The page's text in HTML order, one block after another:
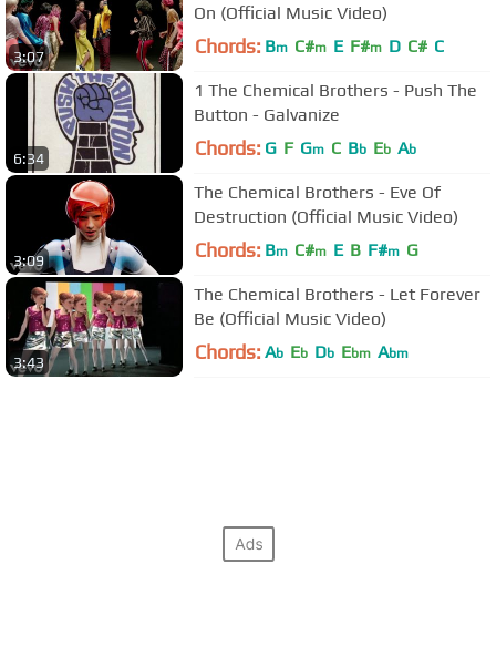
3:07
On (Official Music Video)
Chords: Bm C#m E F#m D C# C
6:34
1 The Chemical Brothers - Push The
Button - Galvanize
Chords: G F Gm C Bb Eb Ab
3:09
The Chemical Brothers - Eve Of
Destruction (Official Music Video)
Chords: Bm C#m E B F#m G
3:43
The Chemical Brothers - Let Forever
Be (Official Music Video)
Chords: Ab Eb Db Ebm Abm